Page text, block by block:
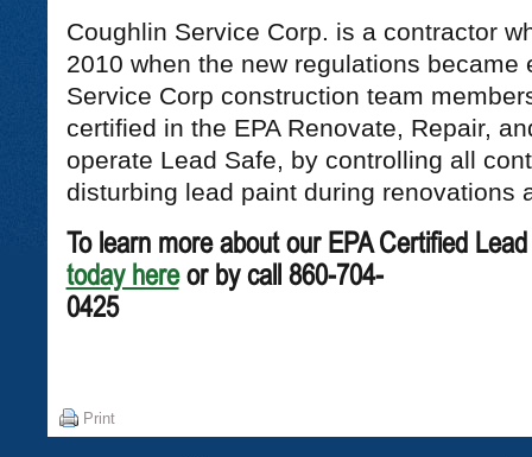
Coughlin Service Corp. is a contractor
2010 when the new regulations
Service Corp construction team
certified in the EPA Renovate, Repair,
operate Lead Safe, by controlling all
disturbing lead paint during renovations
To learn more about our EPA Certified
today hereor by call 860-704-
Print